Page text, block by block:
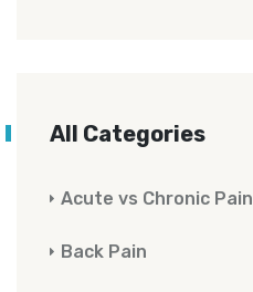
All Categories
Acute vs Chronic Pain
Back Pain